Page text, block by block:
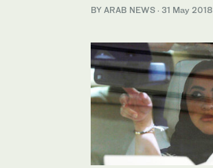
BY ARAB NEWS · 31 May 2018